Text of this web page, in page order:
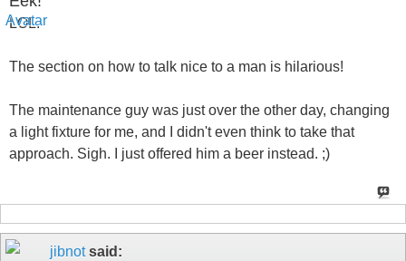
LOL.
The section on how to talk nice to a man is hilarious!
The maintenance guy was just over the other day, changing
a light fixture for me, and I didn't even think to take that
approach. Sigh. I just offered him a beer instead. ;)
jibnotsaid: